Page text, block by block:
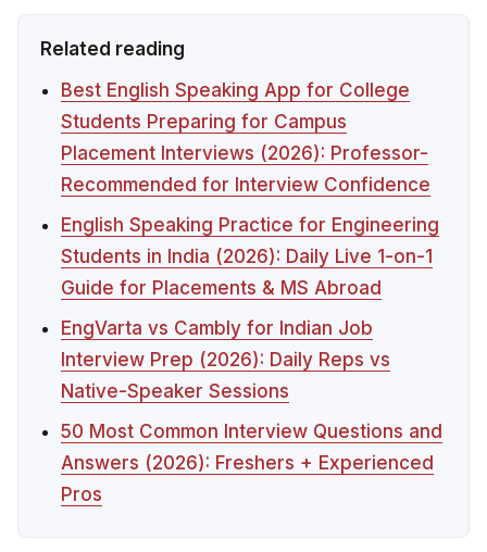
Related reading
Best English Speaking App for College
Students Preparing for Campus
Placement Interviews (2026): Professor-
Recommended for Interview Confidence
English Speaking Practice for Engineering
Students in India (2026): Daily Live 1-on-1
Guide for Placements & MS Abroad
EngVarta vs Cambly for Indian Job
Interview Prep (2026): Daily Reps vs
Native-Speaker Sessions
50 Most Common Interview Questions and
Answers (2026): Freshers + Experienced
Pros